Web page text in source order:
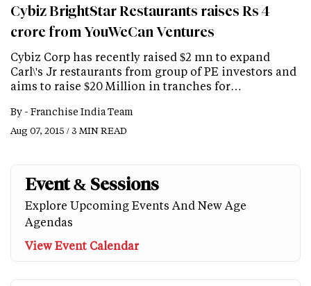
Cybiz BrightStar Restaurants raises Rs 4
crore from YouWeCan Ventures
Cybiz Corp has recently raised $2 mn to expand
Carl\'s Jr restaurants from group of PE investors and
aims to raise $20 Million in tranches for…
By - Franchise India Team
Aug 07, 2015 / 3 MIN READ
Event & Sessions
Explore Upcoming Events And New Age
Agendas
View Event Calendar